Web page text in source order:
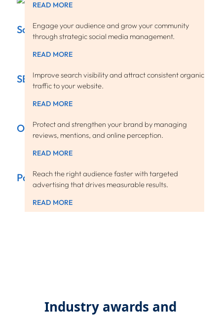
READ MORE
Social Media
Engage your audience and grow your community
through strategic social media management.
READ MORE
SEOImprove search visibility and attract consistent organic
traffic to your website.
READ MORE
ORMProtect and strengthen your brand by managing
reviews, mentions, and online perception.
READ MORE
Paid Media
Reach the right audience faster with targeted
advertising that drives measurable results.
READ MORE
Industry awards and